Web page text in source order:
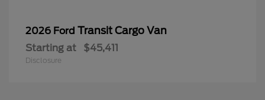
2026 Ford Transit Cargo Van
Starting at $45,411
Disclosure